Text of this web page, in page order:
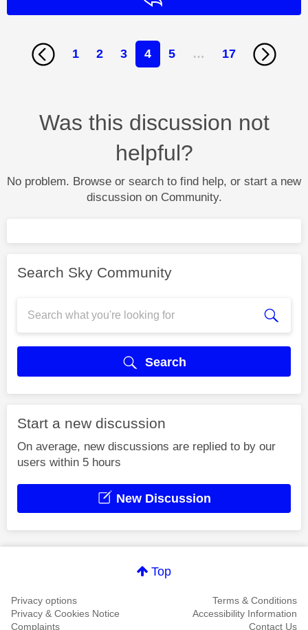
1 2 3 4 5 … 17
Was this discussion not
helpful?
No problem. Browse or search to find help, or start a new
discussion on Community.
Search Sky Community
Search
Start a new discussion
On average, new discussions are replied to by our
users within 5 hours
New Discussion
Top
Privacy options
Terms & Conditions
Privacy & Cookies Notice
Accessibility Information
Complaints
Contact Us